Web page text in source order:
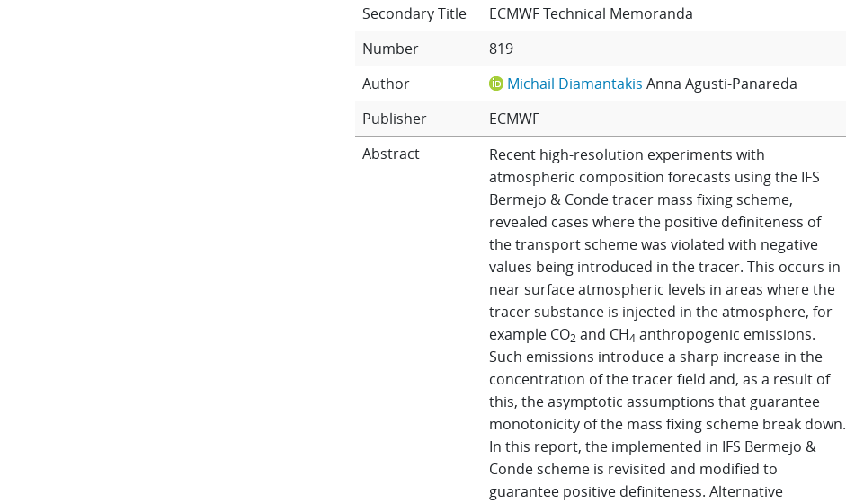
Secondary Title
ECMWF Technical Memoranda
Number
819
Author
Michail Diamantakis Anna Agusti-Panareda
Publisher
ECMWF
Abstract
Recent high-resolution experiments with
atmospheric composition forecasts using the IFS
Bermejo & Conde tracer mass fixing scheme,
revealed cases where the positive definiteness of
the transport scheme was violated with negative
values being introduced in the tracer. This occurs in
near surface atmospheric levels in areas where the
tracer substance is injected in the atmosphere, for
example CO2 and CH4 anthropogenic emissions.
Such emissions introduce a sharp increase in the
concentration of the tracer field and, as a result of
this, the asymptotic assumptions that guarantee
monotonicity of the mass fixing scheme break down.
In this report, the implemented in IFS Bermejo &
Conde scheme is revisited and modified to
guarantee positive definiteness. Alternative